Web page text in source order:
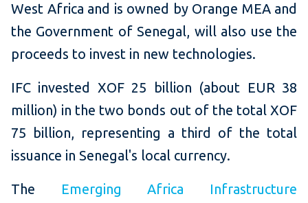
West Africa and is owned by Orange MEA and
the Government of Senegal, will also use the
proceeds to invest in new technologies.
IFC invested XOF 25 billion (about EUR 38
million) in the two bonds out of the total XOF
75 billion, representing a third of the total
issuance in Senegal's local currency.
The
Emerging Africa Infrastructure